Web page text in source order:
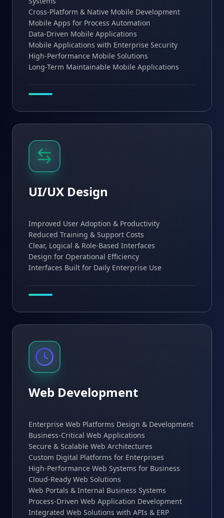
Cross-Platform & Native Mobile Development
Mobile Apps for Process Automation
Data-Driven Mobile Applications
Mobile Applications with Enterprise Security
High-Performance Mobile Solutions
Long-Term Maintainable Mobile Applications
UI/UX Design
Improved User Adoption & Productivity
Reduced Training & Support Costs
Clear, Logical & Role-Based Interfaces
Design for Operational Efficiency
Interfaces Built for Daily Enterprise Use
Web Development
Enterprise Web Platforms Design & Development
Business-Critical Web Applications
Secure & Scalable Web Architectures
Custom Digital Platforms for Enterprises
High-Performance Web Systems for Business
Cloud-Ready Web Solutions
Web Portals & Internal Business Systems
Process-Driven Web Application Development
Integrated Web Solutions with APIs & ERP